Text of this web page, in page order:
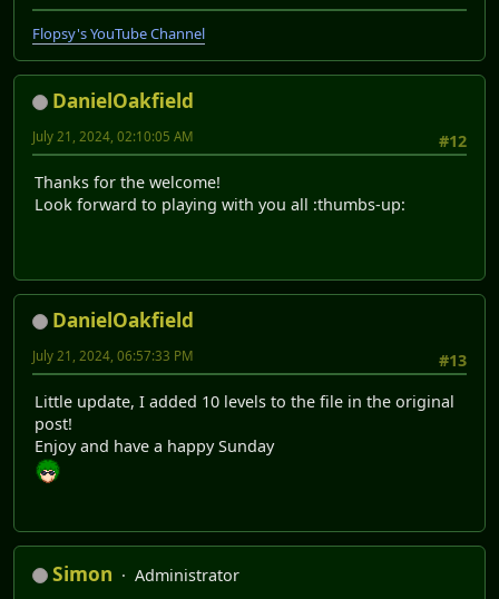
Flopsy's YouTube Channel
DanielOakfield
#12
July 21, 2024, 02:10:05 AM
Thanks for the welcome!
Look forward to playing with you all :thumbs-up:
DanielOakfield
#13
July 21, 2024, 06:57:33 PM
Little update, I added 10 levels to the file in the original
post!
Enjoy and have a happy Sunday
Simon
Administrator